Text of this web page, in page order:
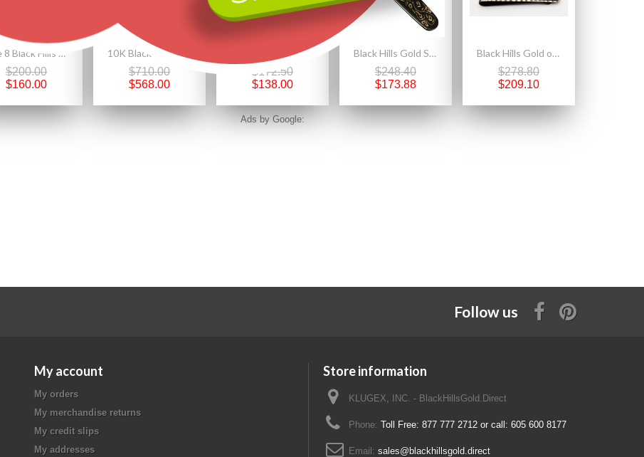
Size 8 Black Hills Gold on Sterling Silver Mystic Fire Topaz Ring
$200.00
$160.00
$710.00
$568.00
Black Hills Gold on .925 Sterling Silver Pendant Necklace
$172.50
$138.00
Black Hills Gold Small Knife with 10K Gold Accent
$248.40
$173.88
Black Hills Gold on Black Powder Coated Money Clip w Sterling Silver DAD
$278.80
$209.10
Ads by Google:
Follow us
My account
My orders
My merchandise returns
My credit slips
My addresses
Store information
KLUGEX, INC. - BlackHillsGold.Direct
Phone: Toll Free: 877 777 2712 or call: 605 600 8177
Email: sales@blackhillsgold.direct